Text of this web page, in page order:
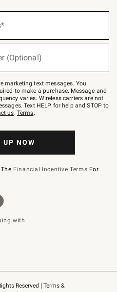
Reserved
Terms &
(Optional)
marketing text messages. You
to make a purchase. Message and
varies. Wireless carriers are not
Text HELP for help and STOP to
us. Terms.
UP NOW
Financial Incentive Terms For